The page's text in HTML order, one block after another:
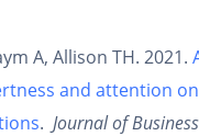
A, Allison TH. 2021.
and attention
. Journal of Business